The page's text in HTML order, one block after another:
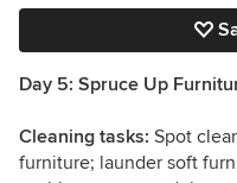
Day 5: Spruce Up
Cleaning tasks: Spot
furniture; launder soft